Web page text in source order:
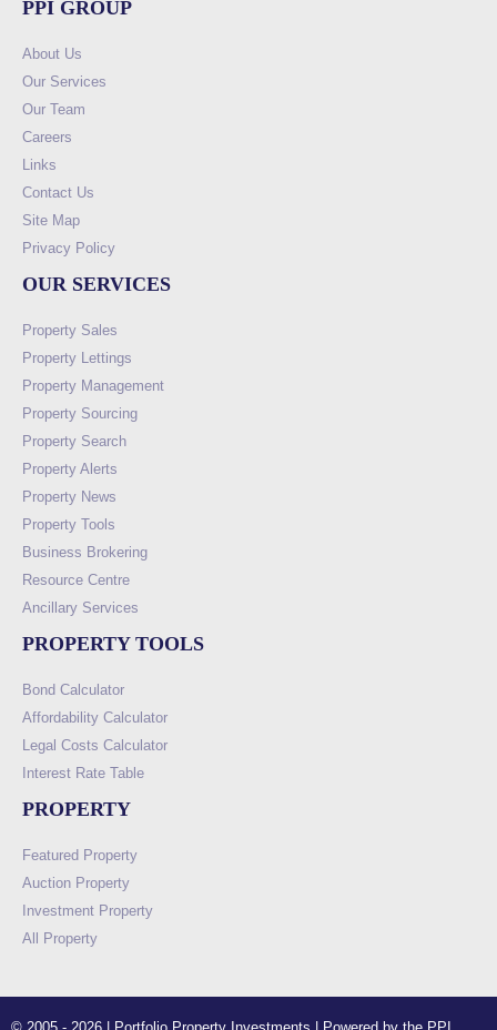
PPI GROUP
About Us
Our Services
Our Team
Careers
Links
Contact Us
Site Map
Privacy Policy
OUR SERVICES
Property Sales
Property Lettings
Property Management
Property Sourcing
Property Search
Property Alerts
Property News
Property Tools
Business Brokering
Resource Centre
Ancillary Services
PROPERTY TOOLS
Bond Calculator
Affordability Calculator
Legal Costs Calculator
Interest Rate Table
PROPERTY
Featured Property
Auction Property
Investment Property
All Property